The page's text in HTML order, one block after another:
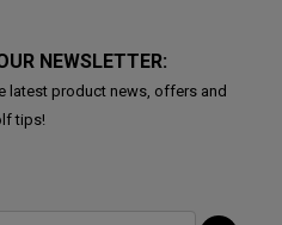
NEWSLETTER:
latest product news, offers and
tips!